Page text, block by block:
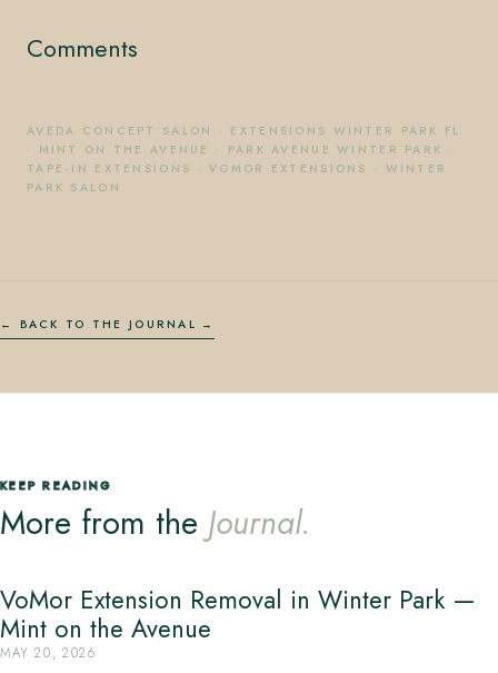
Comments
AVEDA CONCEPT SALON · EXTENSIONS WINTER PARK FL
· MINT ON THE AVENUE · PARK AVENUE WINTER PARK ·
TAPE-IN EXTENSIONS ·VOMOR EXTENSIONS · WINTER
PARK SALON
← BACK TO THE JOURNAL
KEEP READING
More from the Journal.
VoMor Extension Removal in Winter Park —
Mint on the Avenue
MAY 20, 2026